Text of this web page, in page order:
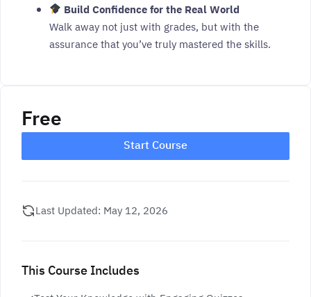
Build Confidence for the Real World
Walk away not just with grades, but with the
assurance that you’ve truly mastered the skills.
Free
Start Course
Last Updated: May 12, 2026
This Course Includes